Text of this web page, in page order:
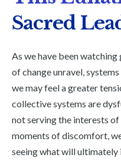
Sacred
As we have been
of change unravel,
we may feel a greater
collective systems are
not serving the interests
moments of discomfort,
seeing what will